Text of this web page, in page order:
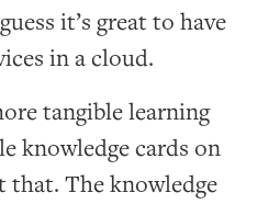
it’s great to have
in a cloud.
tangible learning
knowledge cards on
that. The knowledge